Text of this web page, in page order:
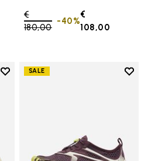
Price reduced from
€
180,00to
€
108,00
-40%
Add to wishlist
SALE
Add